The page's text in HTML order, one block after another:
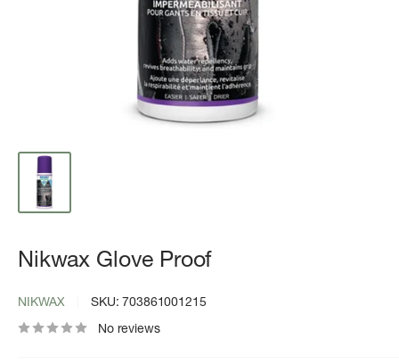
Nikwax Glove Proof
NIKWAX SKU:703861001215
No reviews